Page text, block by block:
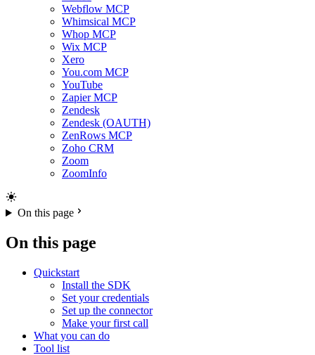
Webflow MCP
Whimsical MCP
Whop MCP
Wix MCP
Xero
You.com MCP
YouTube
Zapier MCP
Zendesk
Zendesk (OAUTH)
ZenRows MCP
Zoho CRM
Zoom
ZoomInfo
On this page
On this page
Quickstart
Install the SDK
Set your credentials
Set up the connector
Make your first call
What you can do
Tool list